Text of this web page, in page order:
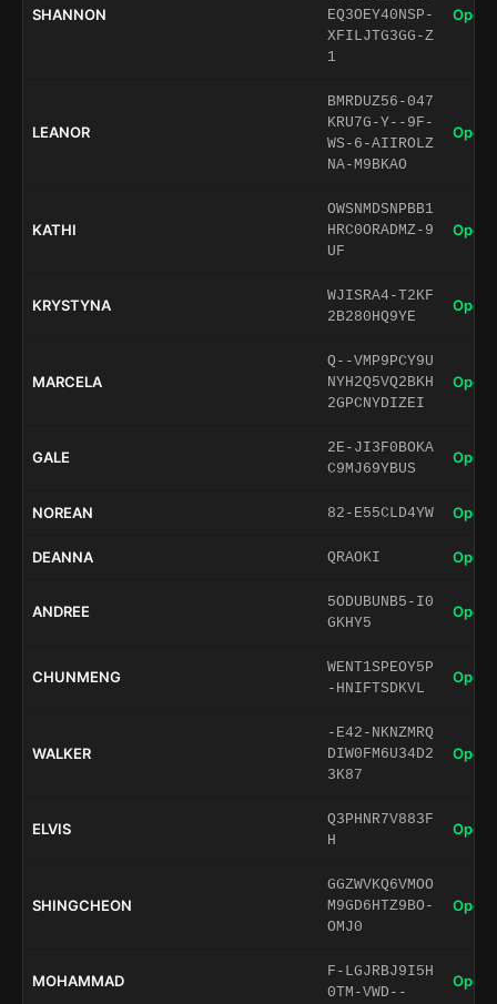
SHANNON
EQ3OEY40NSP-
XFILJTG3GG-Z
1
Open
LEANOR
BMRDUZ56-047
KRU7G-Y--9F-
WS-6-AIIROLZ
NA-M9BKAO
Open
KATHI
OWSNMDSNPBB1
HRC0ORADMZ-9
UF
Open
KRYSTYNA
WJISRA4-T2KF
2B280HQ9YE
Open
MARCELA
Q--VMP9PCY9U
NYH2Q5VQ2BKH
2GPCNYDIZEI
Open
GALE
2E-JI3F0BOKA
C9MJ69YBUS
Open
NOREAN 82-E55CLD4YW Open
DEANNA QRAOKI Open
ANDREE
5ODUBUNB5-I0
GKHY5
Open
CHUNMENG
WENT1SPEOY5P
-HNIFTSDKVL
Open
WALKER
-E42-NKNZMRQ
DIW0FM6U34D2
3K87
Open
ELVIS
Q3PHNR7V883F
H
Open
SHINGCHEON
GGZWVKQ6VMOO
M9GD6HTZ9BO-
OMJ0
Open
MOHAMMAD
F-LGJRBJ9I5H
0TM-VWD--
Open